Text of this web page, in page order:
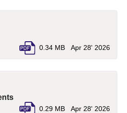
0.34 MB Apr 28' 2026
(pdf, opens in a new tab)
0.29 MB Apr 28' 2026